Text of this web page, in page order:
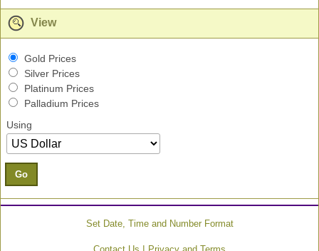
View
Gold Prices
Silver Prices
Platinum Prices
Palladium Prices
Using
Go
Set Date, Time and Number Format
Contact Us | Privacy and Terms